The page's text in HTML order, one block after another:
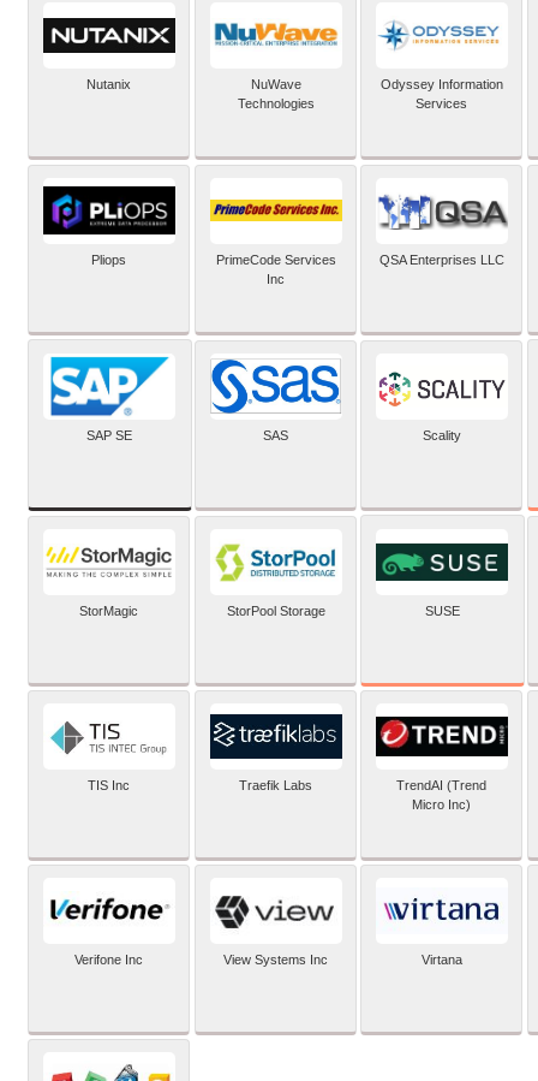
Nutanix
NuWave
Technologies
Odyssey Information
Services
Pliops
PrimeCode Services
Inc
QSA Enterprises LLC
SAP SE SAS Scality
StorMagic StorPool Storage SUSE
TIS Inc Traefik Labs
TrendAI (Trend
Micro Inc)
Verifone Inc View Systems Inc Virtana